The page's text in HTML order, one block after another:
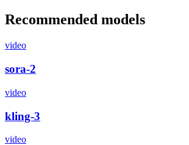
Recommended models
video
sora-2
video
kling-3
video